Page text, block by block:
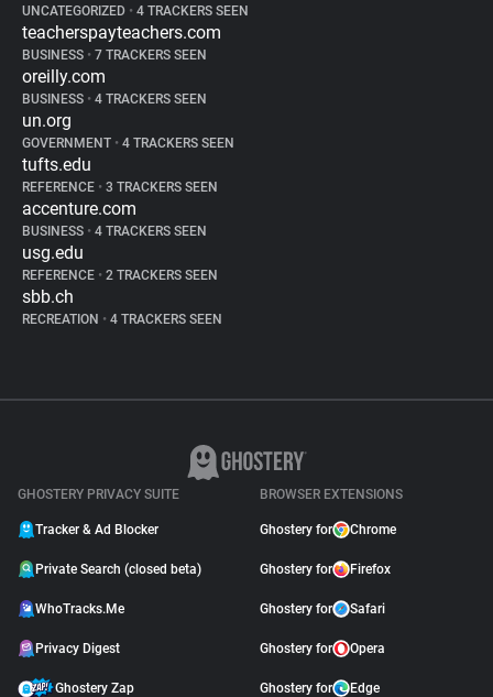
UNCATEGORIZED • 4 TRACKERS SEEN
teacherspayteachers.com
BUSINESS • 7 TRACKERS SEEN
oreilly.com
BUSINESS • 4 TRACKERS SEEN
un.org
GOVERNMENT • 4 TRACKERS SEEN
tufts.edu
REFERENCE • 3 TRACKERS SEEN
accenture.com
BUSINESS • 4 TRACKERS SEEN
usg.edu
REFERENCE • 2 TRACKERS SEEN
sbb.ch
RECREATION • 4 TRACKERS SEEN
GHOSTERY PRIVACY SUITE
Tracker & Ad Blocker
Private Search (closed beta)
WhoTracks.Me
Privacy Digest
Ghostery Zap
BROWSER EXTENSIONS
Ghostery for Chrome
Ghostery for Firefox
Ghostery for Safari
Ghostery for Opera
Ghostery for Edge